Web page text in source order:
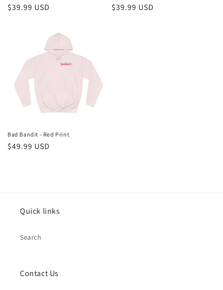
Regular
$39.99 USD
Regular
$39.99 USD
Bad Bandit - Red Print
Regular
$49.99 USD
Quick links
Search
Contact Us